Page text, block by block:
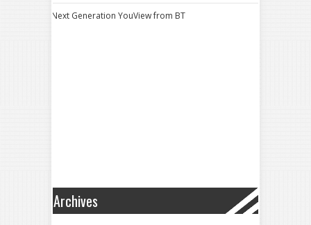
Next Generation YouView from BT
Archives